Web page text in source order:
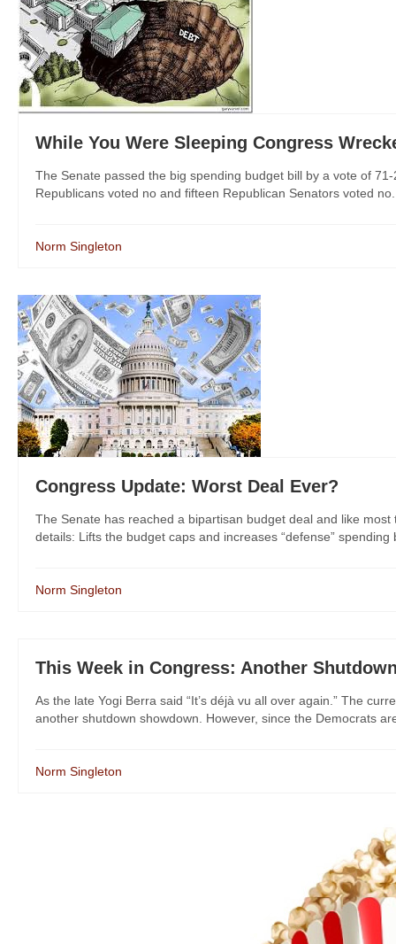
While You Were Sleeping Congress
The Senate passed the big spending budget bill by a vote of
Republicans voted no and fifteen Republican Senators voted
Norm Singleton
Congress Update: Worst Deal Ever?
The Senate has reached a bipartisan budget deal and like
details: Lifts the budget caps and increases “defense”
Norm Singleton
This Week in Congress: Another
As the late Yogi Berra said “It’s déjà vu all over again.” The
another shutdown showdown. However, since the Democrats
Norm Singleton